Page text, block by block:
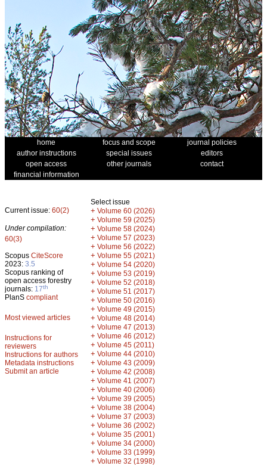
home focus and scope
journal policies
author instructions
special issues
editors
open access
other journals
contact
financial information
Current issue: 60(2)
Under compilation:
60(3)
Scopus CiteScore
2023: 3.5
Scopus ranking of
open access forestry
journals: 17th
PlanS compliant
Most viewed articles
Instructions for
reviewers
Instructions for authors
Metadata instructions
Submit an article
Select issue
+ Volume 60 (2026)
+ Volume 59 (2025)
+ Volume 58 (2024)
+ Volume 57 (2023)
+ Volume 56 (2022)
+ Volume 55 (2021)
+ Volume 54 (2020)
+ Volume 53 (2019)
+ Volume 52 (2018)
+ Volume 51 (2017)
+ Volume 50 (2016)
+ Volume 49 (2015)
+ Volume 48 (2014)
+ Volume 47 (2013)
+ Volume 46 (2012)
+ Volume 45 (2011)
+ Volume 44 (2010)
+ Volume 43 (2009)
+ Volume 42 (2008)
+ Volume 41 (2007)
+ Volume 40 (2006)
+ Volume 39 (2005)
+ Volume 38 (2004)
+ Volume 37 (2003)
+ Volume 36 (2002)
+ Volume 35 (2001)
+ Volume 34 (2000)
+ Volume 33 (1999)
+ Volume 32 (1998)